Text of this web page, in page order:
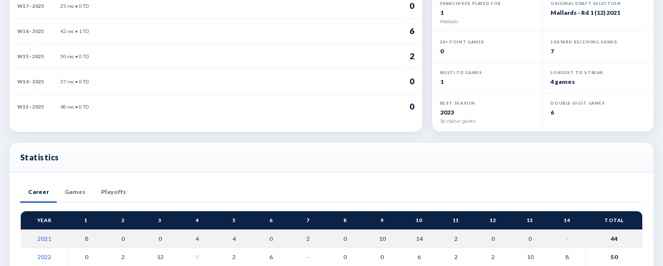
W17 · 2025 25 rec • 0 TD 0
W16 · 2025 42 rec • 1 TD 6
W15 · 2025 50 rec • 0 TD 2
W14 · 2025 37 rec • 0 TD 0
W13 · 2025 48 rec • 0 TD 0
FRANCHISES PLAYED FOR
1
Mallards
ORIGINAL DRAFT SELECTION
Mallards - Rd 1 (12) 2021
20+ POINT GAMES
0
100-YARD RECEIVING GAMES
7
MULTI-TD GAMES
1
LONGEST TD STREAK
4 games
BEST SEASON
2023
56 starter points
DOUBLE-DIGIT GAMES
6
Statistics
Career Games Playoffs
YEAR 1 2 3 4 5 6 7 8 9 10 11 12 13 14 TOTAL
2021 8 0 0 4 4 0 2 0 10 14 2 0 0 - 44
2022 0 2 12 0 2 6 - 0 0 6 2 2 10 8 50